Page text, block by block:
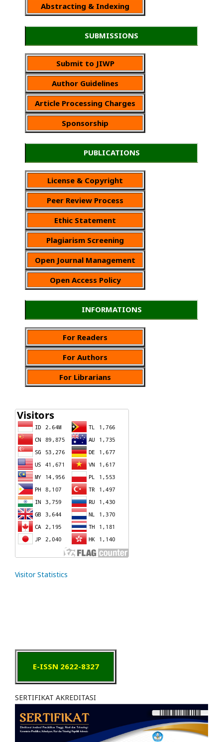
Abstracting & Indexing
SUBMISSIONS
Submit to JIWP
Author Guidelines
Article Processing Charges
Sponsorship
PUBLICATIONS
License & Copyright
Peer Review Process
Ethic Statement
Plagiarism Screening
Open Journal Management
Open Access Policy
INFORMATIONS
For Readers
For Authors
For Librarians
Visitor Statistics
E-ISSN 2622-8327
SERTIFIKAT AKREDITASI